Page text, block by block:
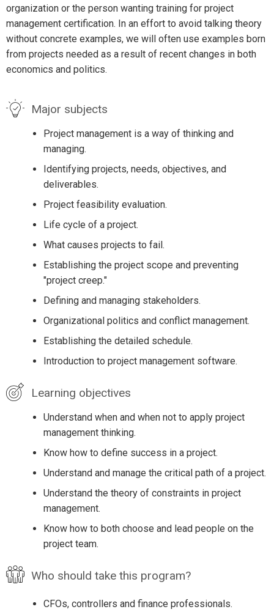
organization or the person wanting training for project
management certification. In an effort to avoid talking theory
without concrete examples, we will often use examples born
from projects needed as a result of recent changes in both
economics and politics.
Major subjects
Project management is a way of thinking and
managing.
Identifying projects, needs, objectives, and
deliverables.
Project feasibility evaluation.
Life cycle of a project.
What causes projects to fail.
Establishing the project scope and preventing
"project creep."
Defining and managing stakeholders.
Organizational politics and conflict management.
Establishing the detailed schedule.
Introduction to project management software.
Learning objectives
Understand when and when not to apply project
management thinking.
Know how to define success in a project.
Understand and manage the critical path of a project.
Understand the theory of constraints in project
management.
Know how to both choose and lead people on the
project team.
Who should take this program?
CFOs, controllers and finance professionals.